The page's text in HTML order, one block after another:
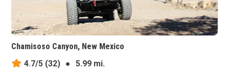
Chamisoso Canyon, New Mexico
4.7/5 (32) ●
5.99 mi.